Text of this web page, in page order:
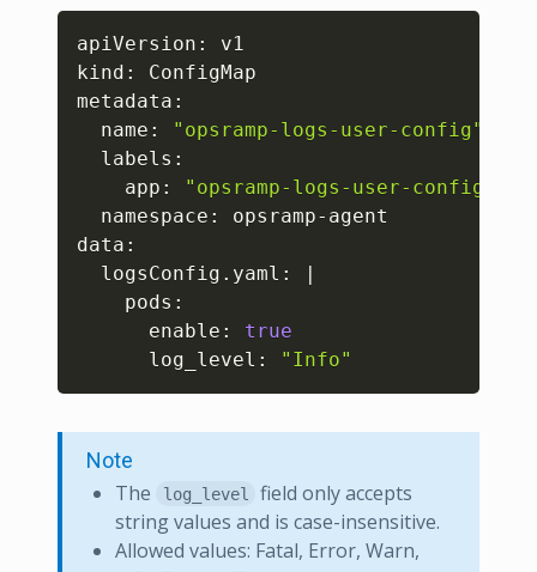
apiVersion: v1
kind: ConfigMap
metadata:
  name:
"opsramp-logs-user-config"
  labels:
    app:
"opsramp-logs-user-config"
  namespace: opsramp-agent
data:
  logsConfig.yaml:
|
    pods:
      enable:
true
      log_level:
"Info"
Note
The log_level
field only accepts
string values and is case-insensitive.
Allowed values: Fatal, Error, Warn,